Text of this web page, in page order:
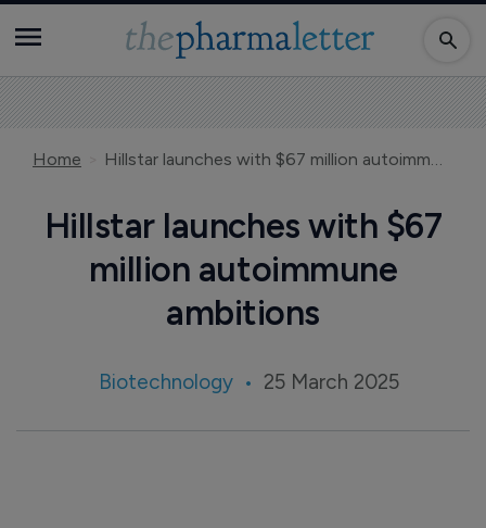
Home Hillstar launches with $67 million autoimmune ambitions
Hillstar launches with $67
million autoimmune
ambitions
Biotechnology 25 March 2025